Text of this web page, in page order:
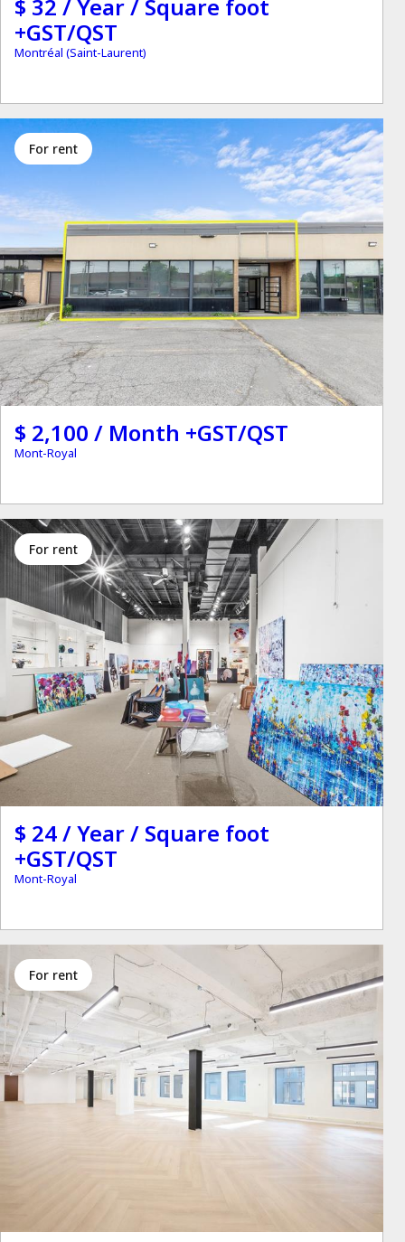
$ 32 / Year / Square foot
+GST/QST
Montréal (Saint-Laurent)
for rent
$ 2,100 / Month +GST/QST
Mont-Royal
for rent
$ 24 / Year / Square foot
+GST/QST
Mont-Royal
for rent